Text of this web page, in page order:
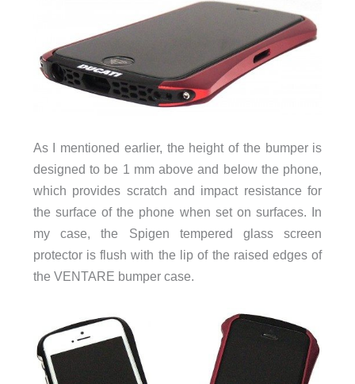
As I mentioned earlier, the height of the bumper is
designed to be 1 mm above and below the phone,
which provides scratch and impact resistance for
the surface of the phone when set on surfaces. In
my case, the Spigen tempered glass screen
protector is flush with the lip of the raised edges of
the VENTARE bumper case.